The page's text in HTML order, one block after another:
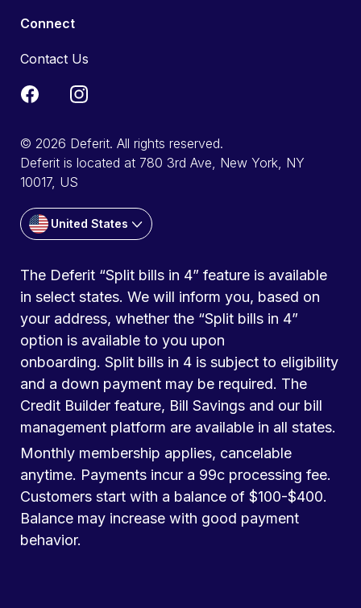
Connect
Contact Us
© 2026 Deferit. All rights reserved.
Deferit is located at 780 3rd Ave, New York, NY
10017, US
United States
The Deferit “Split bills in 4” feature is available
in select states. We will inform you, based on
your address, whether the “Split bills in 4”
option is available to you upon
onboarding. Split bills in 4 is subject to eligibility
and a down payment may be required. The
Credit Builder feature, Bill Savings and our bill
management platform are available in all states.
Monthly membership applies, cancelable
anytime. Payments incur a 99c processing fee.
Customers start with a balance of $100-$400.
Balance may increase with good payment
behavior.